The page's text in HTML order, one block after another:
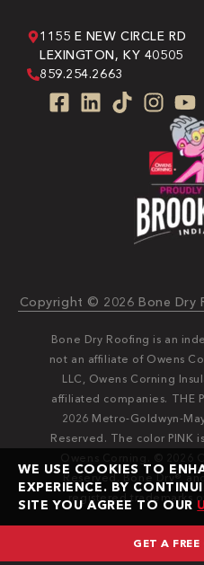
WE USE COOKIES TO
EXPERIENCE. BY
SITE YOU AGREE TO OUR
GET A
1155 E NEW CIRCLE RD
LEXINGTON, KY 40505
859.254.2663
Copyright © 2026 Bone Dry
Bone Dry Roofing is an
not an affiliate of Owens
LLC, Owens Corning
affiliated companies. THE
2026 Metro-Goldwyn-
Reserved. The color PINK
Reserved. Bone Dry®️️
registered trademarks